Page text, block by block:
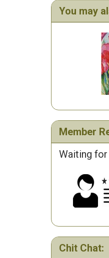
You may
Member
Waiting
Chit Chat: